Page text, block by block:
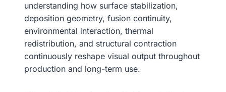
understanding how surface stabilization,
deposition geometry, fusion continuity,
environmental interaction, thermal
redistribution, and structural contraction
continuously reshape visual output throughout
production and long-term use.